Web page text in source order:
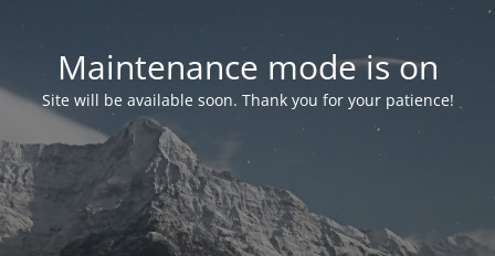
Maintenance mode is on
Site will be available soon. Thank you for your patience!